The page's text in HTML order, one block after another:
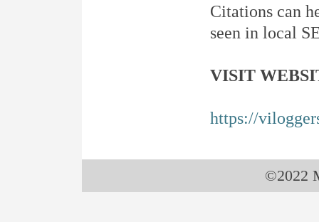
Citations can
seen in local
VISIT
https://
©2022